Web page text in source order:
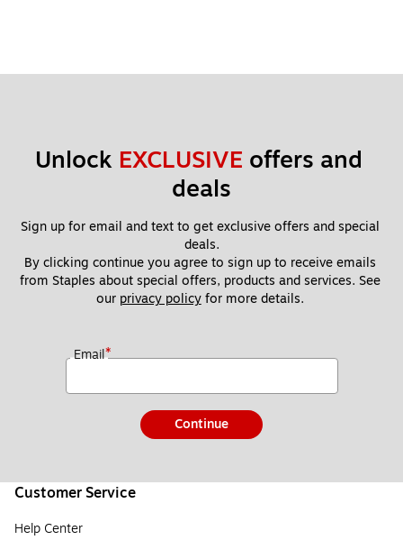
Unlock EXCLUSIVE offers and
deals
Sign up for email and text to get exclusive offers and special
deals.
By clicking continue you agree to sign up to receive emails
from Staples about special offers, products and services. See
our privacy policy for more details.
Email*
Continue
Customer Service
Help Center